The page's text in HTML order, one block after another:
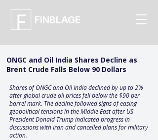
FINBLAGE
ONGC and Oil India Shares Decline as
Brent Crude Falls Below 90 Dollars
Shares of ONGC and Oil India declined by up to 2%
after global crude oil prices fell below the $90 per
barrel mark. The decline followed signs of easing
geopolitical tensions in the Middle East after US
President Donald Trump indicated progress in
discussions with Iran and cancelled plans for military
action.